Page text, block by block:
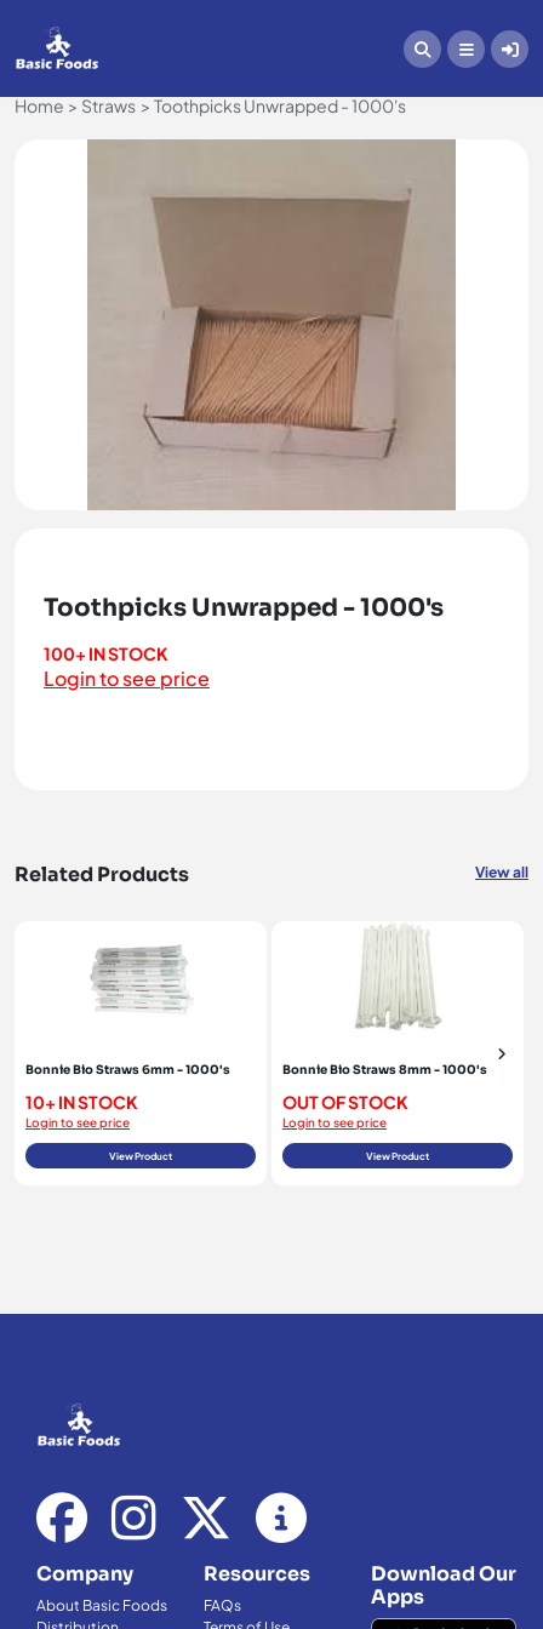
Home Straws Toothpicks Unwrapped - 1000's
Toothpicks Unwrapped - 1000's
100+ IN STOCK
Login to see price
Related Products View all
Bonnie Bio Straws 6mm - 1000's
10+ IN STOCK
Login to see price
View Product
Bonnie Bio Straws 8mm - 1000's
OUT OF STOCK
Login to see price
View Product
Company
About Basic Foods
Resources
FAQs
Download Our
Apps